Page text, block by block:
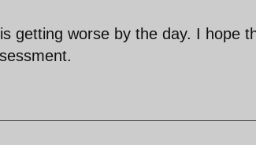
getting worse by the day. I hope